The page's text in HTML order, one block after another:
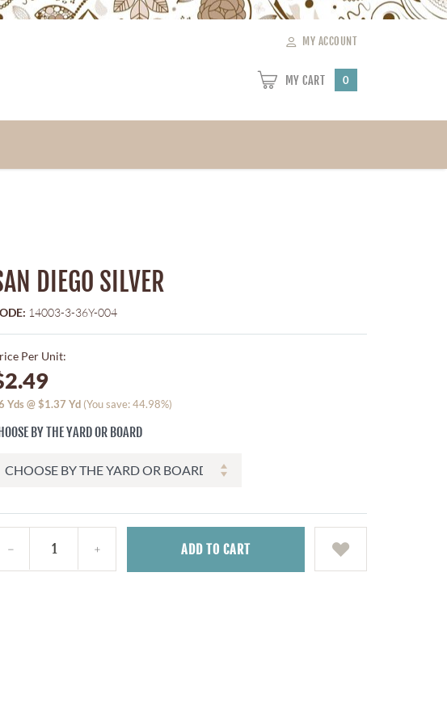
MY ACCOUNT
MY CART 0
DIEGO SILVER
14003-3-36Y-004
Per Unit:
Yds @$1.37 Yd (You save: 44.98%)
BY THE YARD OR BOARD
ADD TO CART